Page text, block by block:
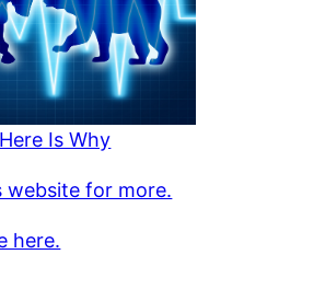
Is Why
website for more.
here.